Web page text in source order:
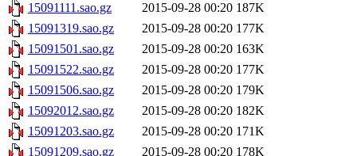
15091111.sao.gz
2015-09-28 00:20 187K
15091319.sao.gz
2015-09-28 00:20 177K
15091501.sao.gz
2015-09-28 00:20 163K
15091522.sao.gz
2015-09-28 00:20 177K
15091506.sao.gz
2015-09-28 00:20 179K
15092012.sao.gz
2015-09-28 00:20 182K
15091203.sao.gz
2015-09-28 00:20 171K
15091209.sao.gz
2015-09-28 00:20 178K